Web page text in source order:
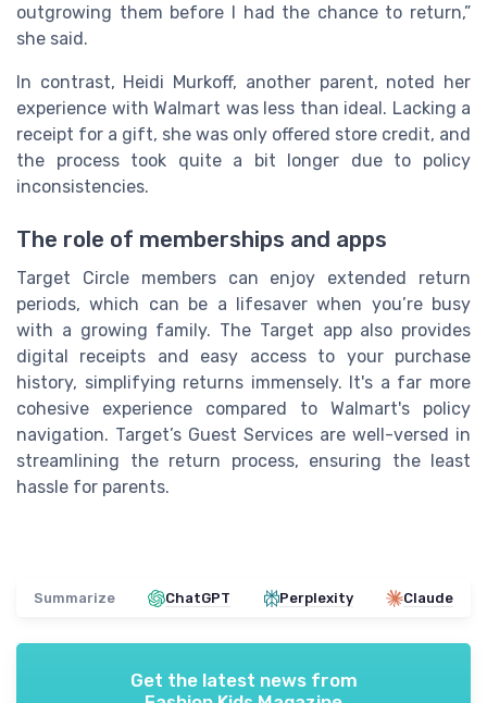
outgrowing them before I had the chance to return,”
she said.
In contrast, Heidi Murkoff, another parent, noted her
experience with Walmart was less than ideal. Lacking a
receipt for a gift, she was only offered store credit, and
the process took quite a bit longer due to policy
inconsistencies.
The role of memberships and apps
Target Circle members can enjoy extended return
periods, which can be a lifesaver when you’re busy
with a growing family. The Target app also provides
digital receipts and easy access to your purchase
history, simplifying returns immensely. It's a far more
cohesive experience compared to Walmart's policy
navigation. Target’s Guest Services are well-versed in
streamlining the return process, ensuring the least
hassle for parents.
Summarize ChatGPT Perplexity Claude
Get the latest news from